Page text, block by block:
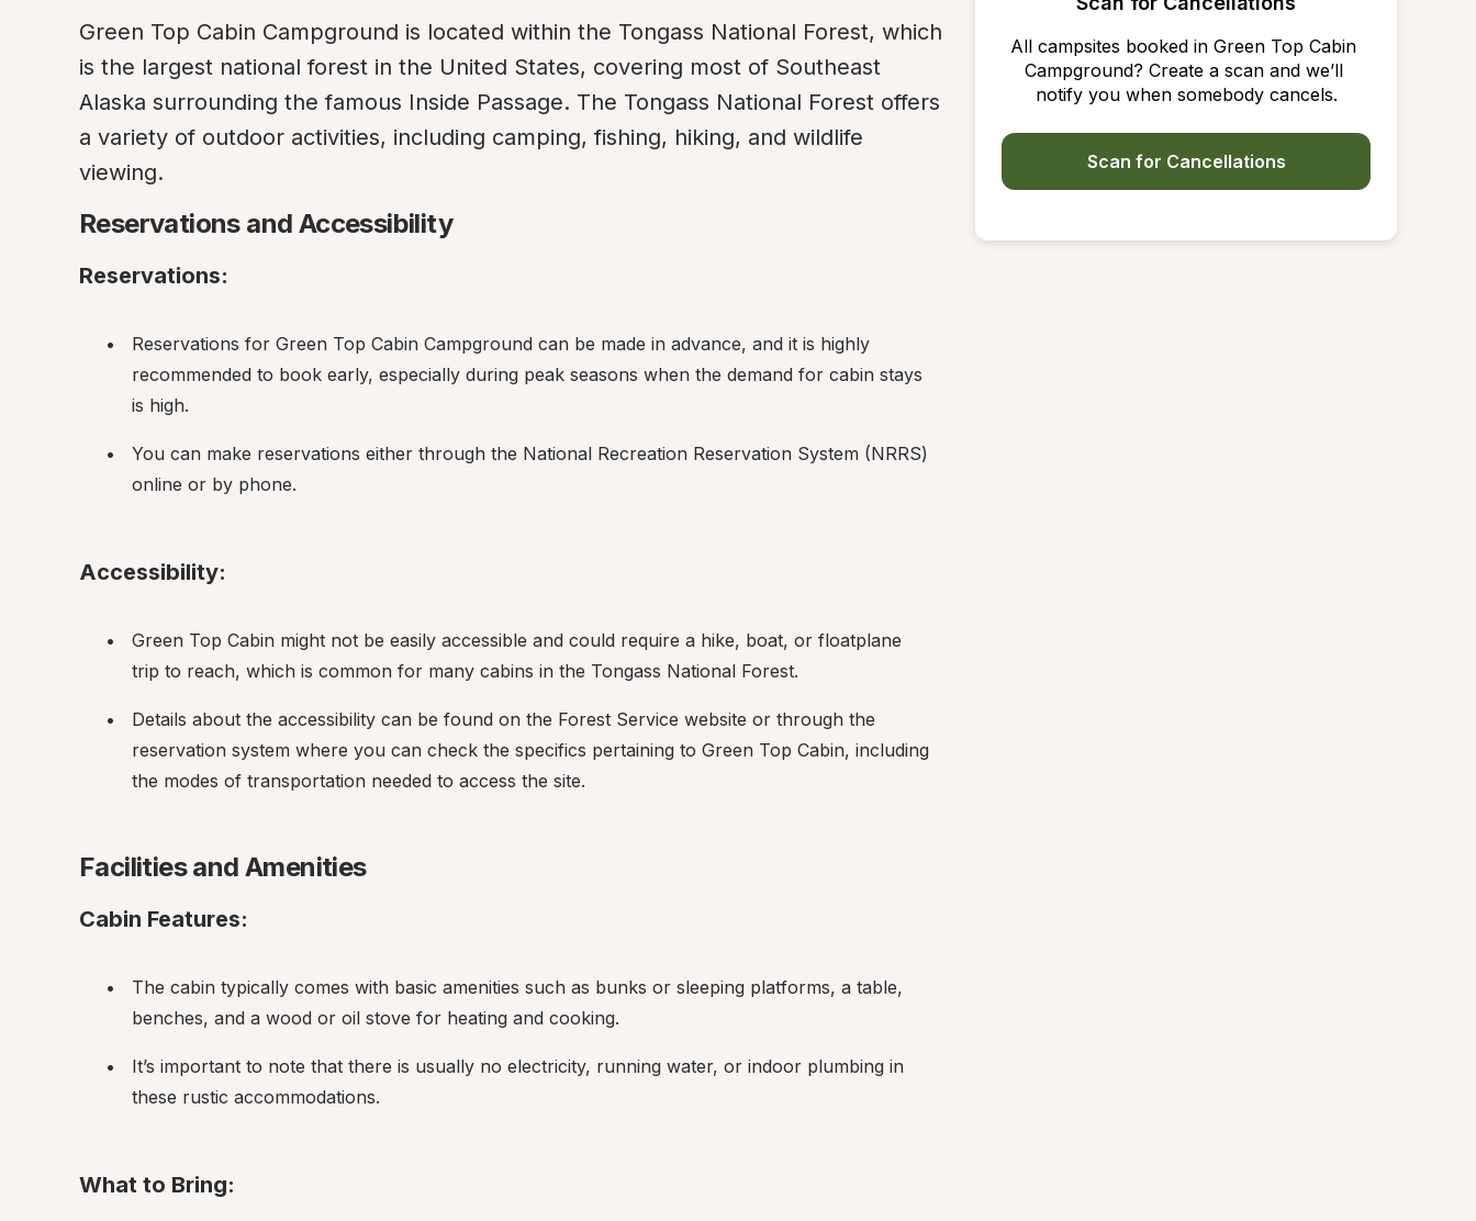
Green Top Cabin Campground is located within the Tongass National Forest, which
is the largest national forest in the United States, covering most of Southeast
Alaska surrounding the famous Inside Passage. The Tongass National Forest offers
a variety of outdoor activities, including camping, fishing, hiking, and wildlife
viewing.
Reservations and Accessibility
Reservations:
Reservations for Green Top Cabin Campground can be made in advance, and it is highly
recommended to book early, especially during peak seasons when the demand for cabin stays
is high.
You can make reservations either through the National Recreation Reservation System (NRRS)
online or by phone.
Accessibility:
Green Top Cabin might not be easily accessible and could require a hike, boat, or floatplane
trip to reach, which is common for many cabins in the Tongass National Forest.
Details about the accessibility can be found on the Forest Service website or through the
reservation system where you can check the specifics pertaining to Green Top Cabin, including
the modes of transportation needed to access the site.
Facilities and Amenities
Cabin Features:
The cabin typically comes with basic amenities such as bunks or sleeping platforms, a table,
benches, and a wood or oil stove for heating and cooking.
It’s important to note that there is usually no electricity, running water, or indoor plumbing in
these rustic accommodations.
What to Bring:
All campsites booked in Green Top Cabin
Campground? Create a scan and we’ll
notify you when somebody cancels.
Scan for Cancellations